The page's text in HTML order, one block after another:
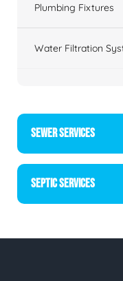
Plumbing Fixtures
Water Filtration
SEWER SERVICES
SEPTIC SERVICES